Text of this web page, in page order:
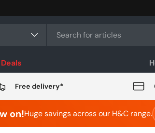
Deals
Free delivery*
on!Huge savings across our H&C range.